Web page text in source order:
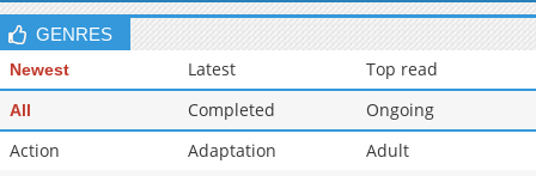
GENRES
Newest Latest Top read
All Completed
Ongoing
Action
Adaptation
Adult